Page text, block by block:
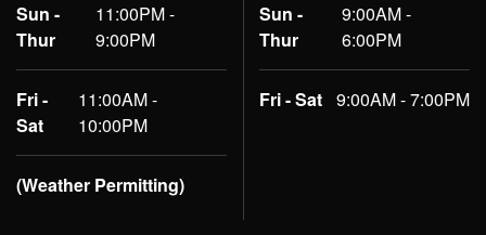
Sun -
Thur
11:00PM -
9:00PM
Fri -
Sat
11:00AM -
10:00PM
(Weather Permitting)
Sun -
Thur
9:00AM -
6:00PM
Fri - Sat 9:00AM - 7:00PM